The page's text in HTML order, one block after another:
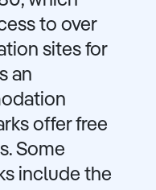
to over
sites for
an
offer free
Some
include the